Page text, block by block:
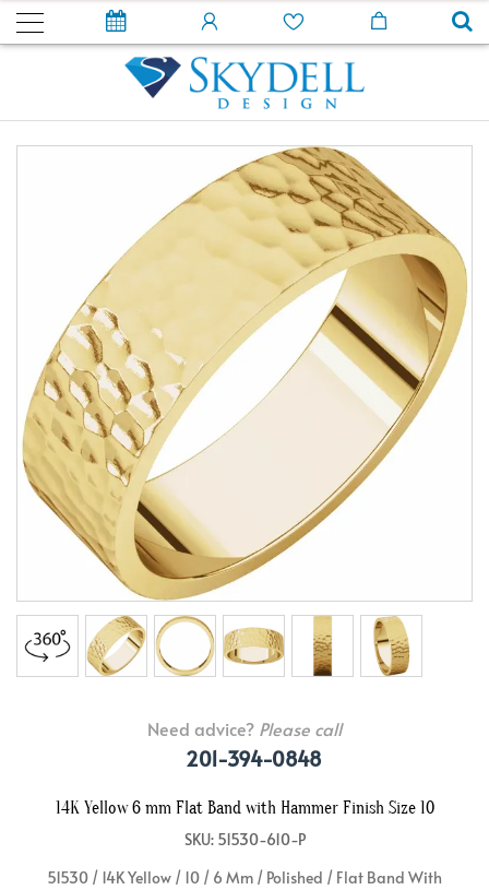
Need advice? Please call
201-394-0848
14K Yellow 6 mm Flat Band with Hammer Finish Size 10
SKU: 51530-610-P
51530 / 14K Yellow / 10 / 6 Mm / Polished / Flat Band With